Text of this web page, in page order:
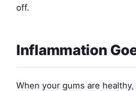
off.
Inflammation
When your gums are